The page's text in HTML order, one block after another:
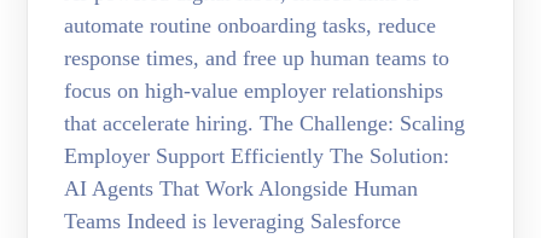
automate routine onboarding tasks, reduce
response times, and free up human teams to
focus on high-value employer relationships
that accelerate hiring. The Challenge: Scaling
Employer Support Efficiently The Solution:
AI Agents That Work Alongside Human
Teams Indeed is leveraging Salesforce